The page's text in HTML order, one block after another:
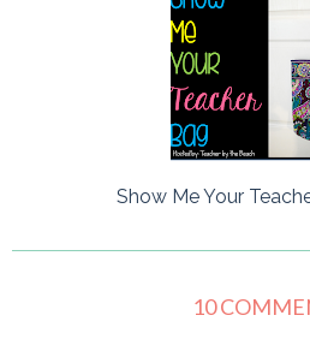
Show Me Your
10